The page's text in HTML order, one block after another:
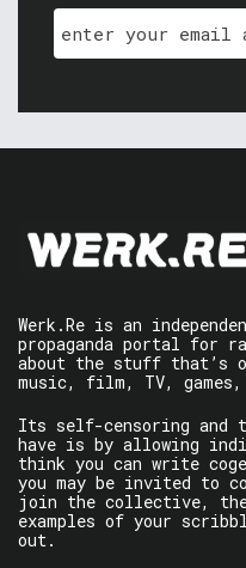
Werk.Re is an
propaganda portal for
about the stuff that’s
music, film, TV,
Its self-censoring and
have is by allowing
think you can write
you may be invited to
join the collective,
examples of your
out.